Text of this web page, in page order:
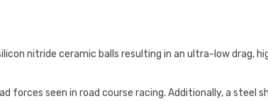
nitride ceramic balls resulting in an ultra-low drag,
seen in road course racing. Additionally, a steel